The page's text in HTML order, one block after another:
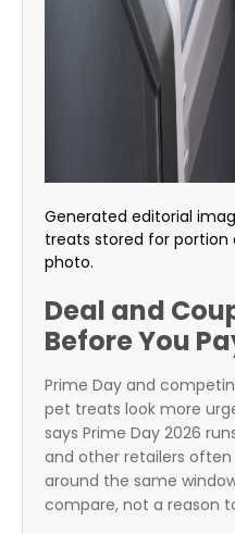
Generated editorial
treats stored for portion
photo.
Deal and
Before You
Prime Day and
pet treats look more
says Prime Day 2026
and other retailers
around the same
compare, not a reason